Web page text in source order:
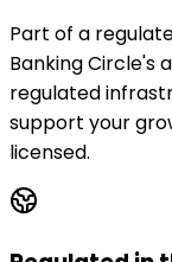
Part of a
Banking Circle's
regulated
support your
licensed.